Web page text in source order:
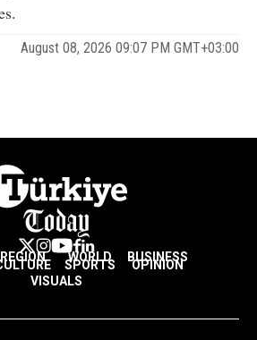
August 08, 2026 09:07 PM GMT+03:00
REGION WORLD BUSINESS
SPORTS
OPINION
VISUALS